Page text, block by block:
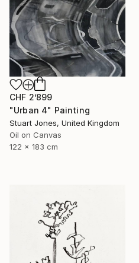
CHF 2’899
"Urban 4" Painting
Stuart Jones, United Kingdom
Oil on Canvas
122 x 183 cm